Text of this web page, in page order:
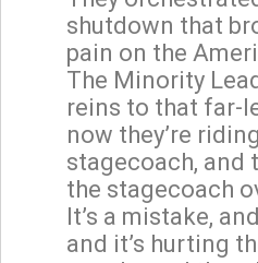
shutdown that
pain on the
The Minority
reins to that far-
now they’re
stagecoach, and
the stagecoach
It’s a mistake,
and it’s hurting